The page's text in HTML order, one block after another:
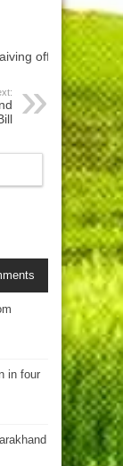
off
in four